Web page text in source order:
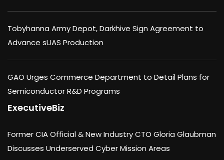
Tobyhanna Army Depot, Darkhive Sign Agreement to
Advance sUAS Production
GAO Urges Commerce Department to Detail Plans for
Semiconductor R&D Programs
ExecutiveBiz
Former CIA Official & New Industry CTO Gloria Glaubman
Discusses Underserved Cyber Mission Areas